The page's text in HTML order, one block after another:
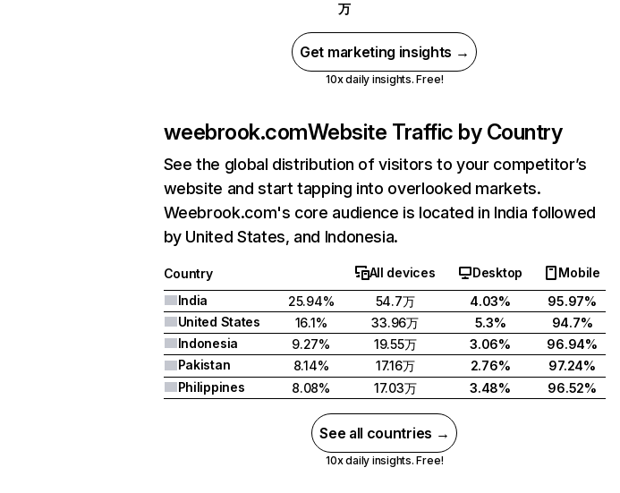
万
Get marketing insights →
10x daily insights. Free!
weebrook.comWebsite Traffic by Country
See the global distribution of visitors to your competitor’s
website and start tapping into overlooked markets.
Weebrook.com's core audience is located in India followed
by United States, and Indonesia.
Country All devices Desktop
Mobile
India
25.94% 54.7万 4.03%
95.97%
United States
16.1% 33.96万 5.3%
94.7%
Indonesia
9.27% 19.55万 3.06%
96.94%
Pakistan
8.14% 17.16万 2.76%
97.24%
Philippines
8.08% 17.03万 3.48% 96.52%
See all countries →
10x daily insights. Free!